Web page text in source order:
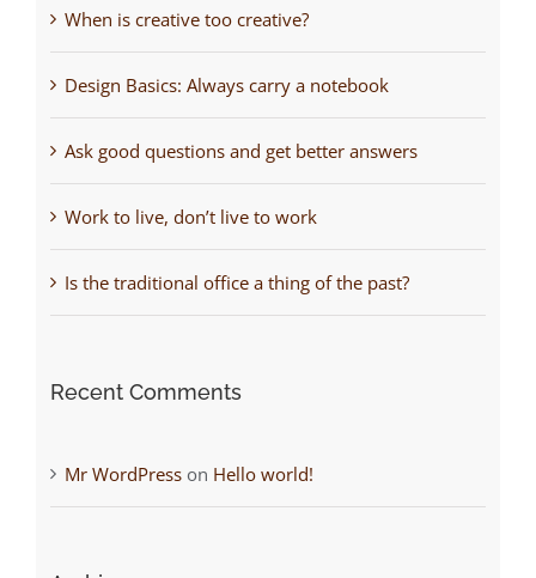
When is creative too creative?
Design Basics: Always carry a notebook
Ask good questions and get better answers
Work to live, don’t live to work
Is the traditional office a thing of the past?
Recent Comments
Mr WordPresson Hello world!